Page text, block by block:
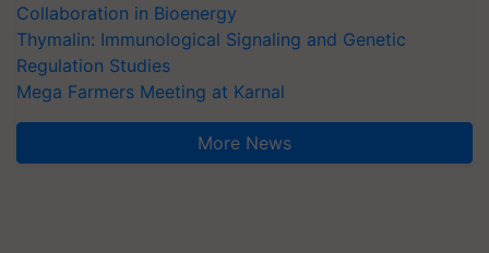
Collaboration in Bioenergy
Thymalin: Immunological Signaling and Genetic
Regulation Studies
Mega Farmers Meeting at Karnal
More News